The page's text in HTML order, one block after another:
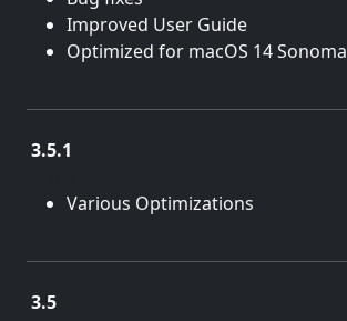
Improved User Guide
Optimized for macOS 14 Sonoma
3.5.1
Various Optimizations
3.5